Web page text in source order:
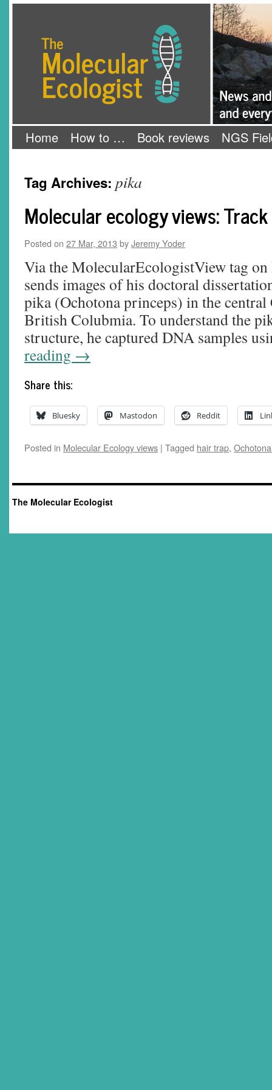
Home How to … Book reviews NGS
Tag Archives: pika
Molecular ecology views:
Posted on 27 Mar, 2013 byJeremy Yoder
Via the MolecularEcologistView tag
sends images of his doctoral
pika (Ochotona princeps) in the
British Colubmia. To understand the
structure, he captured DNA samples
reading →
Share this:
Bluesky Mastodon Reddit
Posted in Molecular Ecology views | Tagged hair trap,
The Molecular Ecologist